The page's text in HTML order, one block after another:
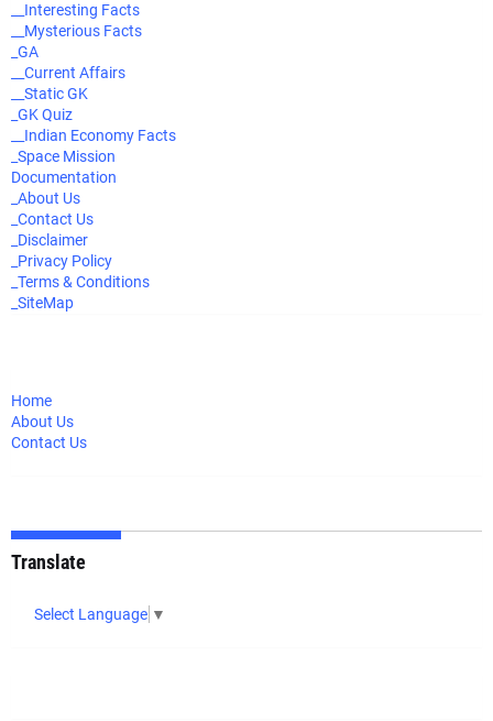
__Interesting Facts
__Mysterious Facts
_GA
__Current Affairs
__Static GK
_GK Quiz
__Indian Economy Facts
_Space Mission
Documentation
_About Us
_Contact Us
_Disclaimer
_Privacy Policy
_Terms & Conditions
_SiteMap
Home
About Us
Contact Us
Translate
Select Language ▼